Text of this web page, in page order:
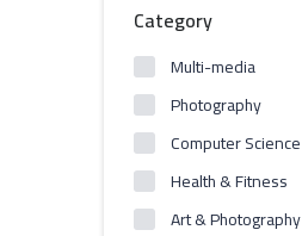
Category
Multi-media
Photography
Computer Science
Health & Fitness
Art & Photography